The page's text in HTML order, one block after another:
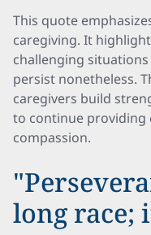
This quote
caregiving. It
challenging
persist nonetheless.
caregivers build
to continue providing
compassion.
long race;